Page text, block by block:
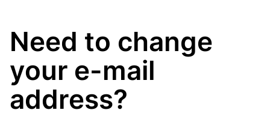
Need to change
your e-mail
address?